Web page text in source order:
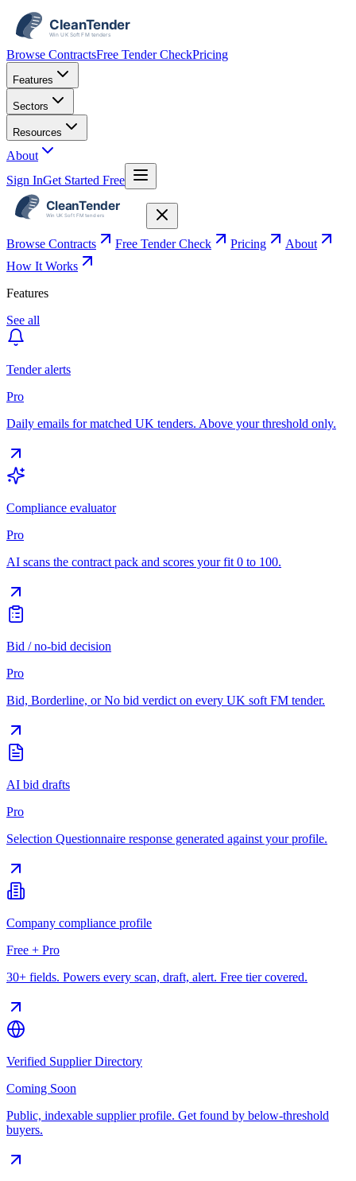
Browse ContractsFree Tender CheckPricing
Features
Sectors
Resources
About
Sign InGet Started Free
Browse Contracts Free Tender Check Pricing
About
How It Works
Features
See all
Tender alerts
Pro
Daily emails for matched UK tenders. Above your threshold only.
Compliance evaluator
Pro
AI scans the contract pack and scores your fit 0 to 100.
Bid / no-bid decision
Pro
Bid, Borderline, or No bid verdict on every UK soft FM tender.
AI bid drafts
Pro
Selection Questionnaire response generated against your profile.
Company compliance profile
Free + Pro
30+ fields. Powers every scan, draft, alert. Free tier covered.
Verified Supplier Directory
Coming Soon
Public, indexable supplier profile. Get found by below-threshold
buyers.